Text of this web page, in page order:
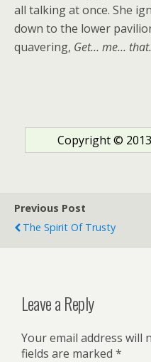
all talking at once. She
down to the lower
quavering, Get… me…
Copyright ©
Previous Post
The Spirit Of Trusty
Leave a Reply
Your email address will
fields are marked *